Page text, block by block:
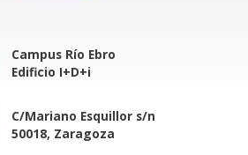
Campus Río Ebro
Edificio I+D+i
C/Mariano Esquillor s/n
50018, Zaragoza